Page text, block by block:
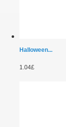
Halloween...
1.04£